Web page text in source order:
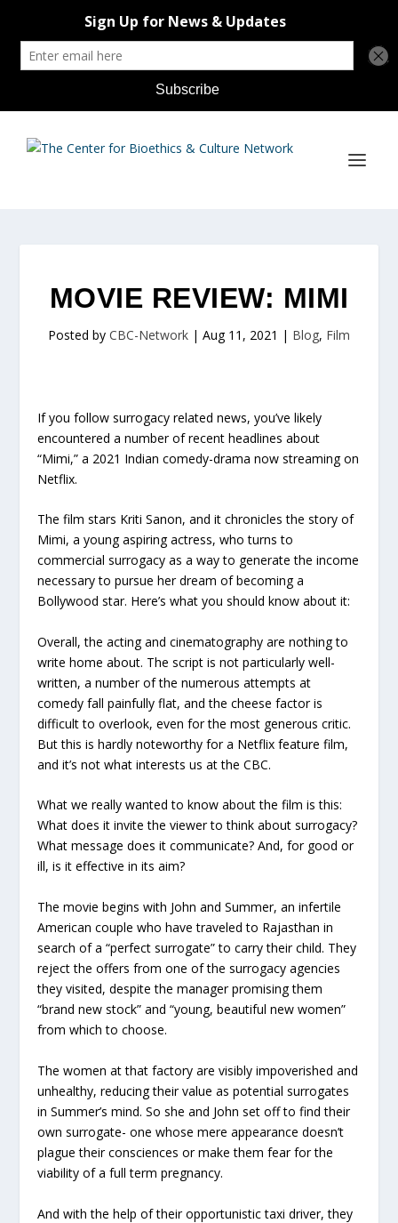
MOVIE REVIEW: MIMI
Posted by CBC-Network | Aug 11, 2021 | Blog, Film
If you follow surrogacy related news, you’ve likely
encountered a number of recent headlines about
“Mimi,” a 2021 Indian comedy-drama now streaming on
Netflix.
The film stars Kriti Sanon, and it chronicles the story of
Mimi, a young aspiring actress, who turns to
commercial surrogacy as a way to generate the income
necessary to pursue her dream of becoming a
Bollywood star. Here’s what you should know about it:
Overall, the acting and cinematography are nothing to
write home about. The script is not particularly well-
written, a number of the numerous attempts at
comedy fall painfully flat, and the cheese factor is
difficult to overlook, even for the most generous critic.
But this is hardly noteworthy for a Netflix feature film,
and it’s not what interests us at the CBC.
What we really wanted to know about the film is this:
What does it invite the viewer to think about surrogacy?
What message does it communicate? And, for good or
ill, is it effective in its aim?
The movie begins with John and Summer, an infertile
American couple who have traveled to Rajasthan in
search of a “perfect surrogate” to carry their child. They
reject the offers from one of the surrogacy agencies
they visited, despite the manager promising them
“brand new stock” and “young, beautiful new women”
from which to choose.
The women at that factory are visibly impoverished and
unhealthy, reducing their value as potential surrogates
in Summer’s mind. So she and John set off to find their
own surrogate- one whose mere appearance doesn’t
plague their consciences or make them fear for the
viability of a full term pregnancy.
And with the help of their opportunistic taxi driver, they